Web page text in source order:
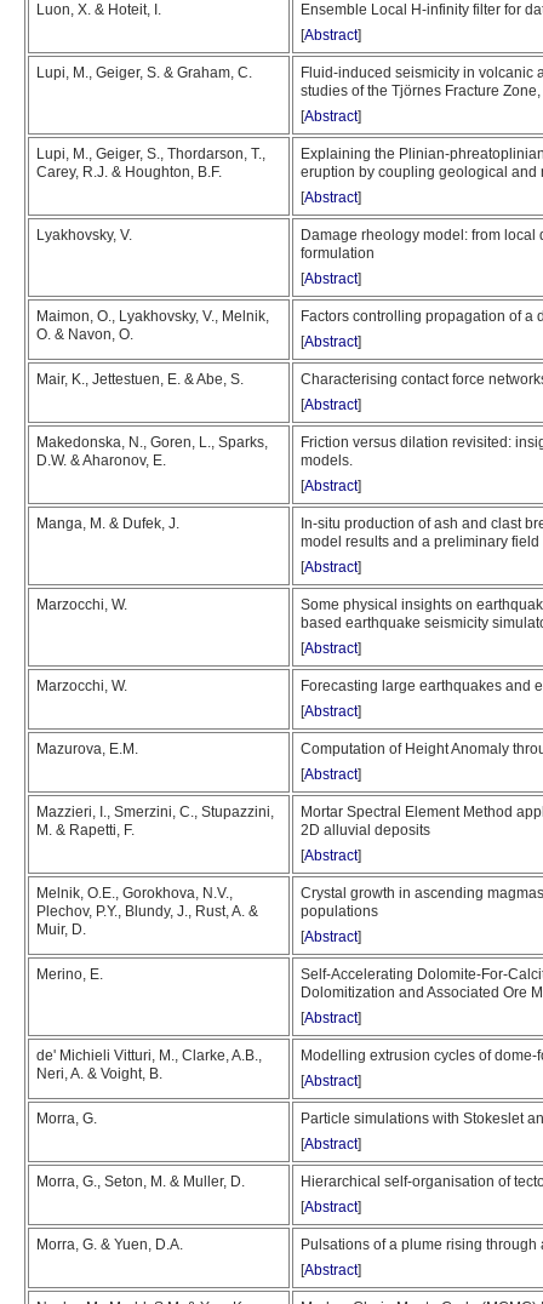
Luon, X. & Hoteit, I.
Ensemble Local H-infinity filter for
[Abstract]
Lupi, M., Geiger, S. & Graham, C.
Fluid-induced seismicity in volcanic
studies of the Tjörnes Fracture
[Abstract]
Lupi, M., Geiger, S., Thordarson, T.,
Carey, R.J. & Houghton, B.F.
Explaining the Plinian-
eruption by coupling geological and
[Abstract]
Lyakhovsky, V.
Damage rheology model: from
formulation
[Abstract]
Maimon, O., Lyakhovsky, V., Melnik,
O. & Navon, O.
Factors controlling propagation of a
[Abstract]
Mair, K., Jettestuen, E. & Abe, S.
Characterising contact force
[Abstract]
Makedonska, N., Goren, L., Sparks,
D.W. & Aharonov, E.
Friction versus dilation revisited:
models.
[Abstract]
Manga, M. & Dufek, J.
In-situ production of ash and clast
model results and a preliminary
[Abstract]
Marzocchi, W.
Some physical insights on
based earthquake seismicity
[Abstract]
Marzocchi, W.
Forecasting large earthquakes and
[Abstract]
Mazurova, E.M.
Computation of Height Anomaly
[Abstract]
Mazzieri, I., Smerzini, C., Stupazzini,
M. & Rapetti, F.
Mortar Spectral Element Method
2D alluvial deposits
[Abstract]
Melnik, O.E., Gorokhova, N.V.,
Plechov, P.Y., Blundy, J., Rust, A. &
Muir, D.
Crystal growth in ascending
populations
[Abstract]
Merino, E.
Self-Accelerating Dolomite-For-
Dolomitization and Associated Ore
[Abstract]
de' Michieli Vitturi, M., Clarke, A.B.,
Neri, A. & Voight, B.
Modelling extrusion cycles of dome-
[Abstract]
Morra, G.
Particle simulations with Stokeslet
[Abstract]
Morra, G., Seton, M. & Muller, D.
Hierarchical self-organisation of
[Abstract]
Morra, G. & Yuen, D.A.
Pulsations of a plume rising
[Abstract]